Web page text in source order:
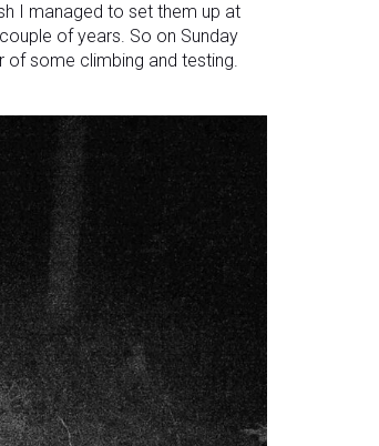
I managed to set them up at
of years. So on Sunday
some climbing and testing.